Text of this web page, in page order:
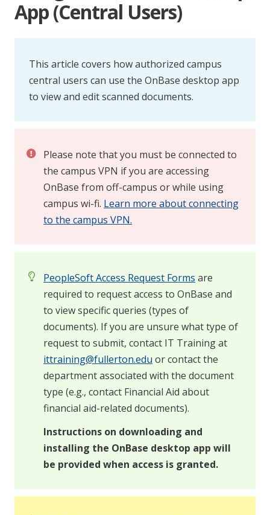
App (Central Users)
This article covers how authorized campus
central users can use the OnBase desktop app
to view and edit scanned documents.
Please note that you must be connected to
the campus VPN if you are accessing
OnBase from off-campus or while using
campus wi-fi. Learn more about connecting
to the campus VPN.
PeopleSoft Access Request Forms are
required to request access to OnBase and
to view specific queries (types of
documents). If you are unsure what type of
request to submit, contact IT Training at
ittraining@fullerton.edu or contact the
department associated with the document
type (e.g., contact Financial Aid about
financial aid-related documents).
Instructions on downloading and
installing the OnBase desktop app will
be provided when access is granted.